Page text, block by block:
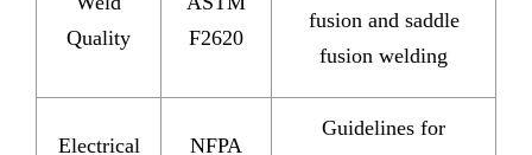
Quality
F2620
fusion and saddle
fusion welding
Electrical NFPA
Guidelines for